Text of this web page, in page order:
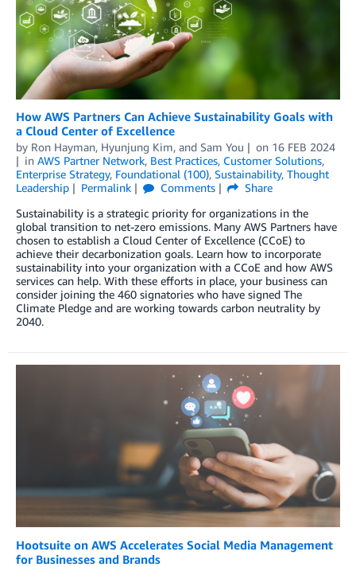
How AWS Partners Can Achieve Sustainability Goals with
a Cloud Center of Excellence
by Ron Hayman, Hyunjung Kim, and Sam You on 16 FEB 2024
in AWS Partner Network, Best Practices, Customer Solutions,
Enterprise Strategy, Foundational (100), Sustainability, Thought
Leadership
Permalink Comments
Share
Sustainability is a strategic priority for organizations in the
global transition to net-zero emissions. Many AWS Partners have
chosen to establish a Cloud Center of Excellence (CCoE) to
achieve their decarbonization goals. Learn how to incorporate
sustainability into your organization with a CCoE and how AWS
services can help. With these efforts in place, your business can
consider joining the 460 signatories who have signed The
Climate Pledge and are working towards carbon neutrality by
2040.
Hootsuite on AWS Accelerates Social Media Management
for Businesses and Brands